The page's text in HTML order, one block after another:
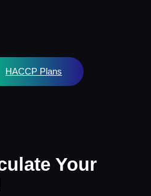
HACCP Plans
Your